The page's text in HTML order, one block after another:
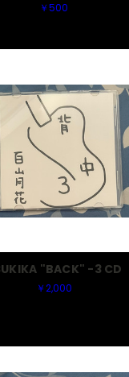
￥500
"BACK" -3 CD
￥2,000